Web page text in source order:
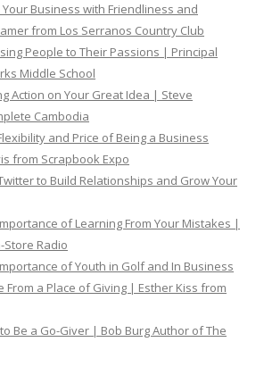
Your Business with Friendliness and
from Los Serranos Country Club
People to Their Passions | Principal
Middle School
Action on Your Great Idea | Steve
Cambodia
and Price of Being a Business
from Scrapbook Expo
to Build Relationships and Grow Your
of Learning From Your Mistakes |
Store Radio
of Youth in Golf and In Business
From a Place of Giving | Esther Kiss from
Be a Go-Giver | Bob Burg Author of The